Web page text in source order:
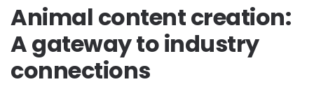
Animal content creation:
A gateway to industry
connections